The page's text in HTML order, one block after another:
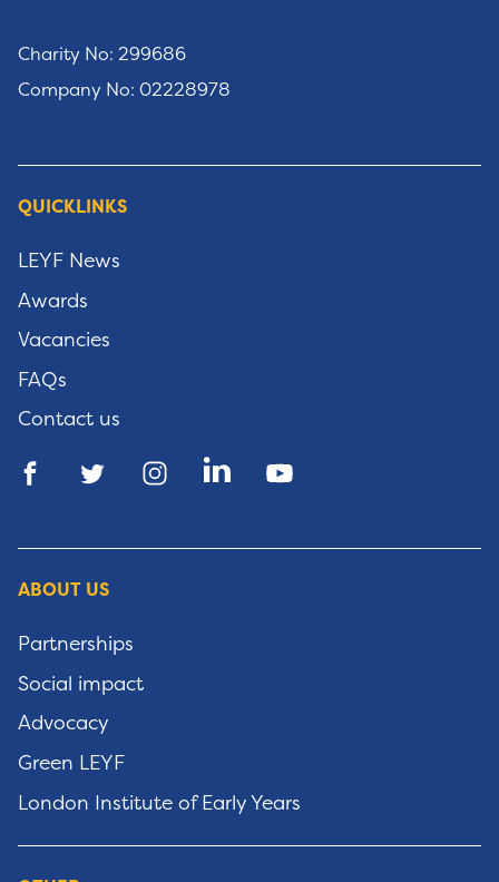
Charity No: 299686
Company No: 02228978
QUICKLINKS
LEYF News
Awards
Vacancies
FAQs
Contact us
ABOUT US
Partnerships
Social impact
Advocacy
Green LEYF
London Institute of Early Years